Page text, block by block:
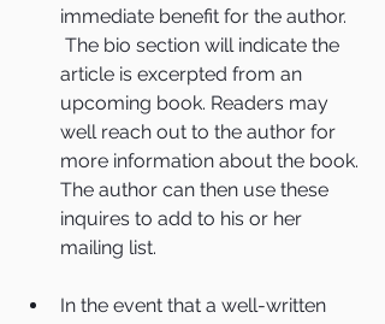
immediate benefit for the author.
The bio section will indicate the
article is excerpted from an
upcoming book. Readers may
well reach out to the author for
more information about the book.
The author can then use these
inquires to add to his or her
mailing list.
In the event that a well-written